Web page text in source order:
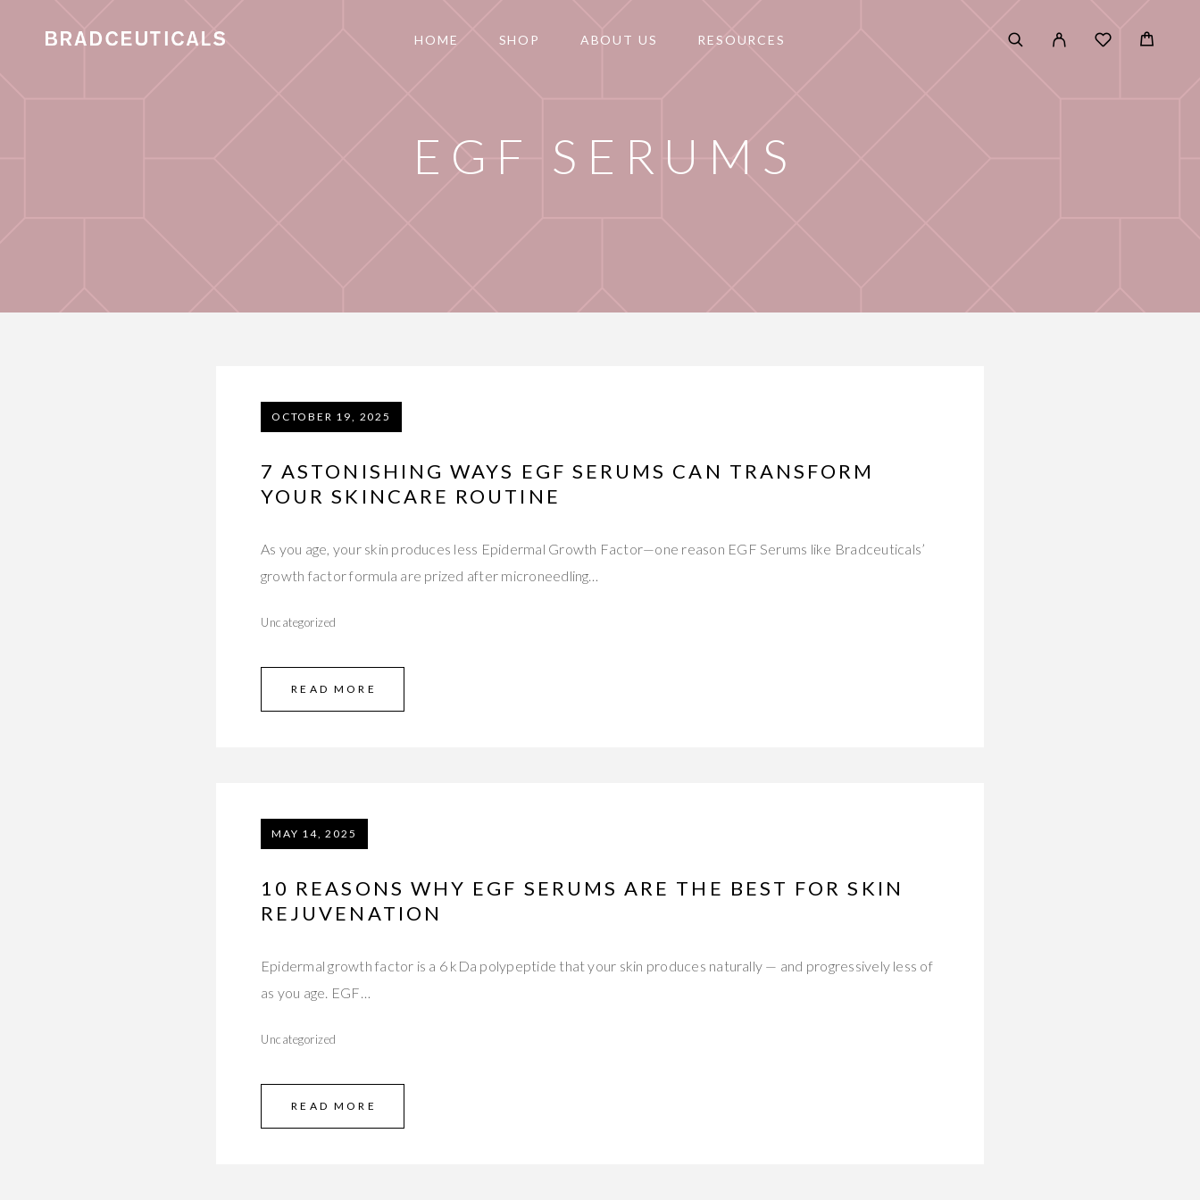
HOME SHOP ABOUT US RESOURCES
EGF SERUMS
OCTOBER 19, 2025
7 ASTONISHING WAYS EGF SERUMS CAN TRANSFORM
YOUR SKINCARE ROUTINE
As you age, your skin produces less Epidermal Growth Factor—one reason EGF Serums like Bradceuticals’
growth factor formula are prized after microneedling…
Uncategorized
READ MORE
MAY 14, 2025
10 REASONS WHY EGF SERUMS ARE THE BEST FOR SKIN
REJUVENATION
Epidermal growth factor is a 6 kDa polypeptide that your skin produces naturally — and progressively less of
as you age. EGF…
Uncategorized
READ MORE